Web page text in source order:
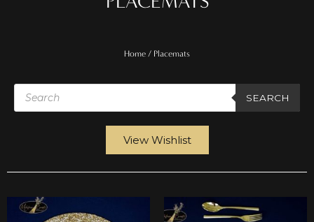
Home / Placemats
Products
search
SEARCH
View Wishlist